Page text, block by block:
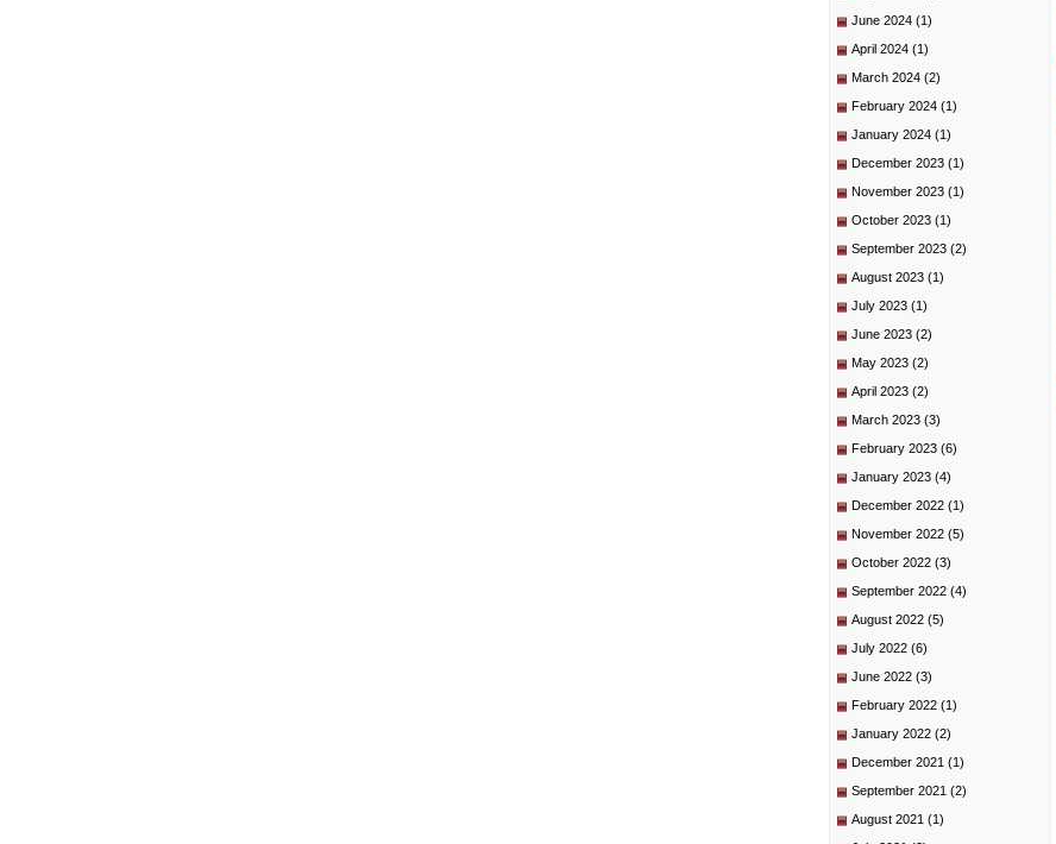
June 2024 (1)
April 2024 (1)
March 2024 (2)
February 2024 (1)
January 2024 (1)
December 2023 (1)
November 2023 (1)
October 2023 (1)
September 2023 (2)
August 2023 (1)
July 2023 (1)
June 2023 (2)
May 2023 (2)
April 2023 (2)
March 2023 (3)
February 2023 (6)
January 2023 (4)
December 2022 (1)
November 2022 (5)
October 2022 (3)
September 2022 (4)
August 2022 (5)
July 2022 (6)
June 2022 (3)
February 2022 (1)
January 2022 (2)
December 2021 (1)
September 2021 (2)
August 2021 (1)